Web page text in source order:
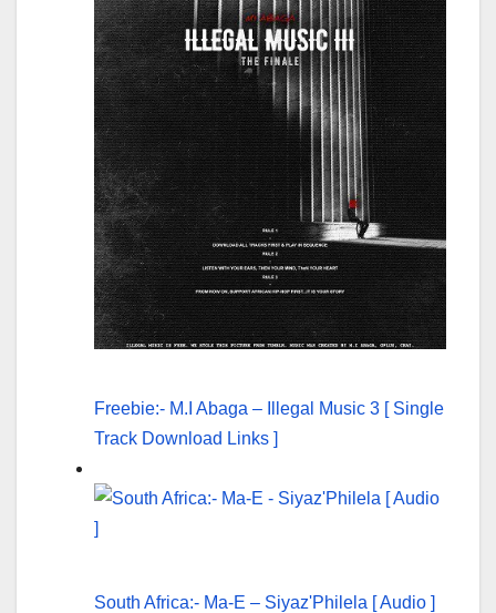
Freebie:- M.I Abaga – Illegal Music 3 [ Single
Track Download Links ]
South Africa:- Ma-E – Siyaz'Philela [ Audio ]